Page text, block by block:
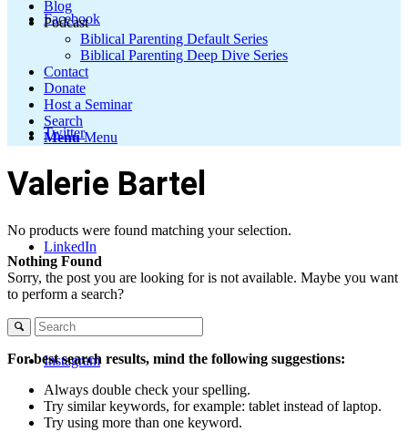
Facebook
Twitter
LinkedIn
Instagram
Blog
Podcast
Biblical Parenting Default Series
Biblical Parenting Deep Dive Series
Contact
Donate
Host a Seminar
Search
Menu Menu
Valerie Bartel
No products were found matching your selection.
Nothing Found
Sorry, the post you are looking for is not available. Maybe you want
to perform a search?
For best search results, mind the following suggestions:
Always double check your spelling.
Try similar keywords, for example: tablet instead of laptop.
Try using more than one keyword.